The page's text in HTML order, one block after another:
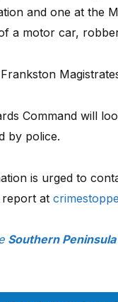
and one at the
a motor car,
Command will
by police.
is urged to
report at
Southern